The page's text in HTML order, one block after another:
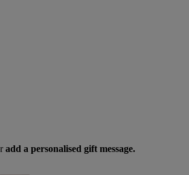
add a personalised gift message.